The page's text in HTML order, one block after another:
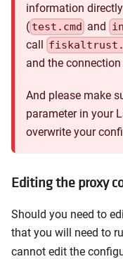
information
( test.cmd and
call
and the
And please make
parameter in your
overwrite your
Editing the proxy
Should you need to
that you will need to
cannot edit the